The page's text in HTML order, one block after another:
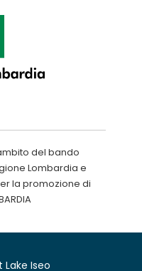
del bando
Lombardia e
la promozione di
Lake Iseo